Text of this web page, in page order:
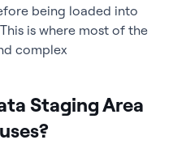
being loaded into
is where most of the
complex
Staging Area